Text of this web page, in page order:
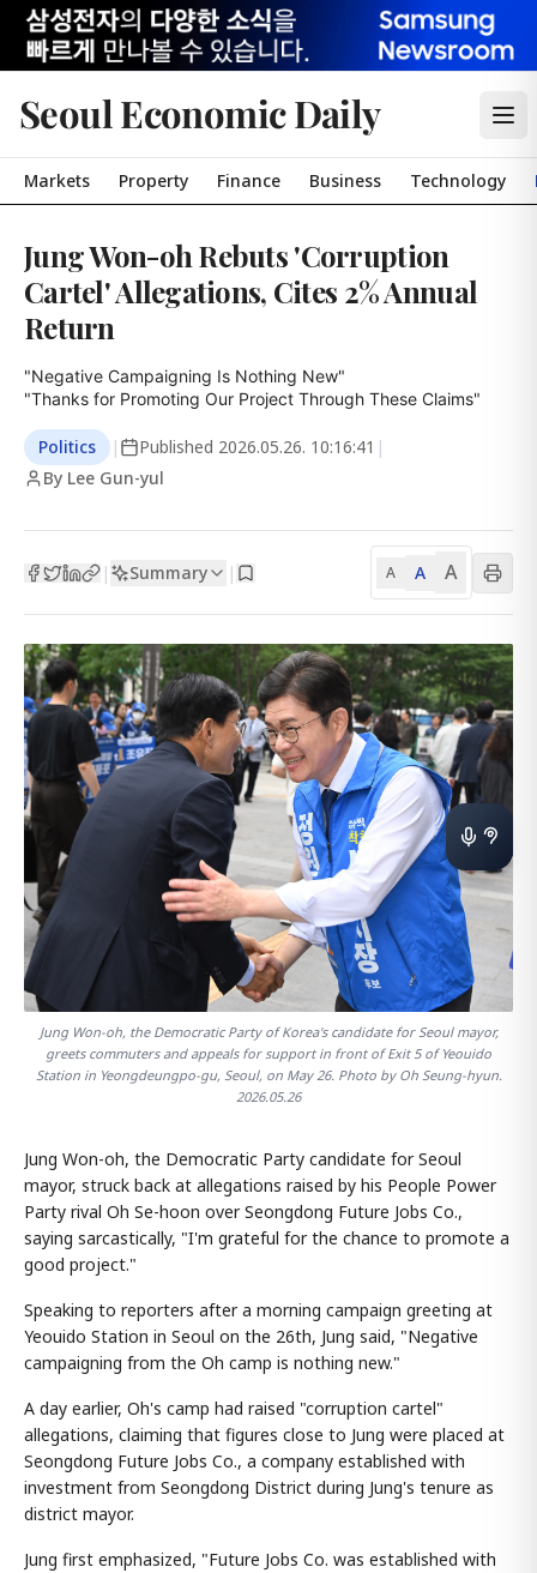
Seoul Economic Daily
Markets Property Finance Business Technology
Jung Won-oh Rebuts 'Corruption
Cartel' Allegations, Cites 2% Annual
Return
"Negative Campaigning Is Nothing New"
"Thanks for Promoting Our Project Through These Claims"
Politics | Published 2026.05.26. 10:16:41 |
By Lee Gun-yul
| Summary | A A A
Jung Won-oh, the Democratic Party of Korea's candidate for Seoul mayor,
greets commuters and appeals for support in front of Exit 5 of Yeouido
Station in Yeongdeungpo-gu, Seoul, on May 26. Photo by Oh Seung-hyun.
2026.05.26
Jung Won-oh, the Democratic Party candidate for Seoul
mayor, struck back at allegations raised by his People Power
Party rival Oh Se-hoon over Seongdong Future Jobs Co.,
saying sarcastically, "I'm grateful for the chance to promote a
good project."
Speaking to reporters after a morning campaign greeting at
Yeouido Station in Seoul on the 26th, Jung said, "Negative
campaigning from the Oh camp is nothing new."
A day earlier, Oh's camp had raised "corruption cartel"
allegations, claiming that figures close to Jung were placed at
Seongdong Future Jobs Co., a company established with
investment from Seongdong District during Jung's tenure as
district mayor.
Jung first emphasized, "Future Jobs Co. was established with